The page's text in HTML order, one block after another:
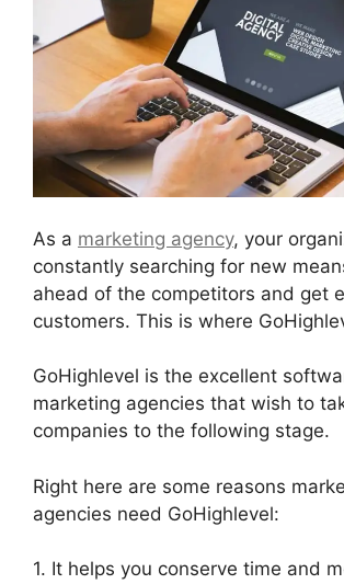
As a marketing agency, your
constantly searching for new
ahead of the competitors and get
customers. This is where
GoHighlevel is the excellent
marketing agencies that wish to
companies to the following stage.
Right here are some reasons
agencies need GoHighlevel:
1. It helps you conserve time and